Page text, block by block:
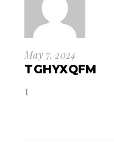
May 7, 2024
TGHYXQFM
1